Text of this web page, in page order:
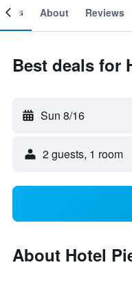
About Reviews
Best deals for
Sun 8/16
2 guests, 1 room
About Hotel